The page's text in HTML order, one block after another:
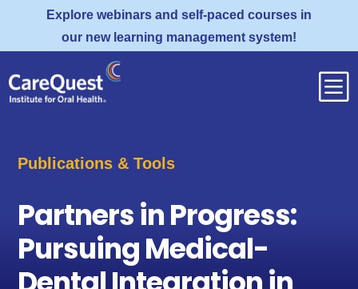
Explore webinars and self-paced courses in
our new learning management system!
b
Publications & Tools
Partners in Progress:
Pursuing Medical-